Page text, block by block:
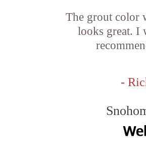
The grout color
looks great. I
-